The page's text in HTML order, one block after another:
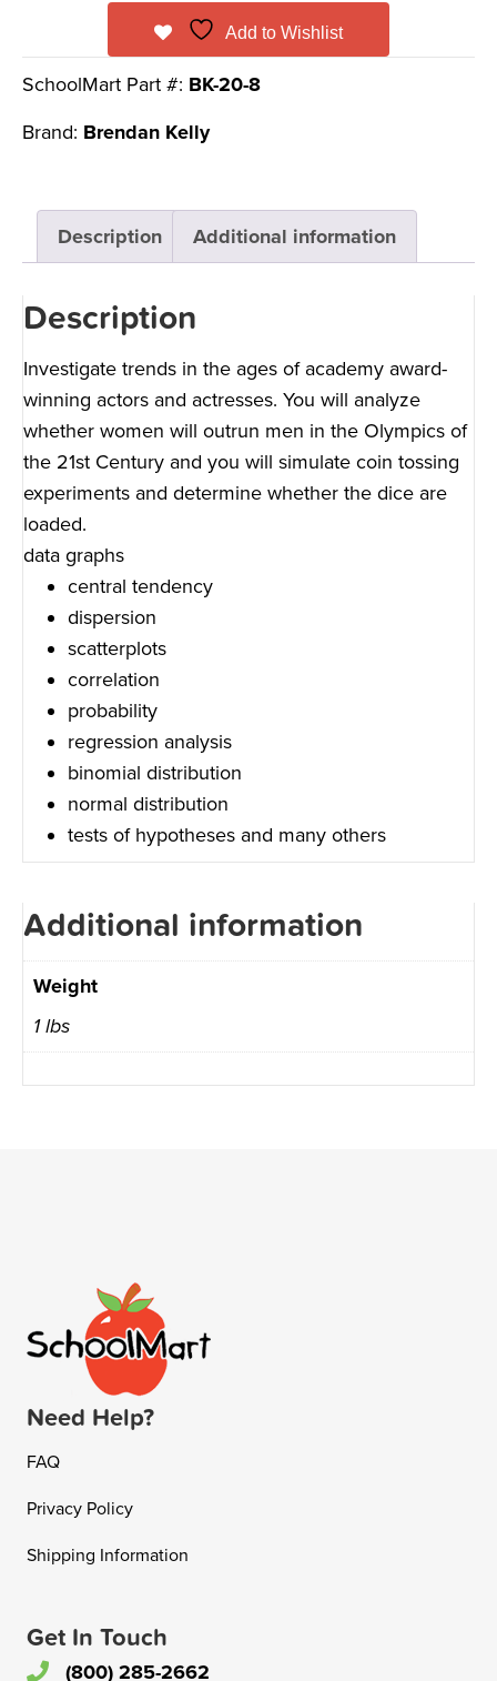
Add to Wishlist
SchoolMart Part #: BK-20-8
Brand: Brendan Kelly
Description Additional information
Description
Investigate trends in the ages of academy award-
winning actors and actresses. You will analyze
whether women will outrun men in the Olympics of
the 21st Century and you will simulate coin tossing
experiments and determine whether the dice are
loaded.
data graphs
central tendency
dispersion
scatterplots
correlation
probability
regression analysis
binomial distribution
normal distribution
tests of hypotheses and many others
Additional information
Weight
1 lbs
Need Help?
FAQ
Privacy Policy
Shipping Information
Get In Touch
(800) 285-2662